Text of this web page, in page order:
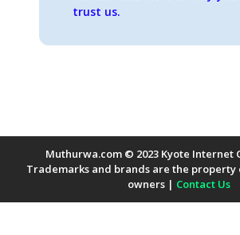
trust us.
Muthurwa.com © 2023 Kyote Internet
Trademarks and brands are the
owners | Contact Us